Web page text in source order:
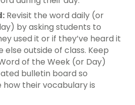
Revisit the word daily (or
by asking students to
used it or if they’ve heard it
else outside of class. Keep
of the Week (or Day)
bulletin board so
how their vocabulary is